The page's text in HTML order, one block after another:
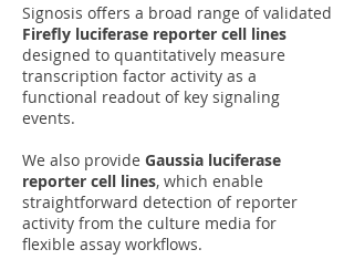
Signosis offers a broad range of validated
Firefly luciferase reporter cell lines
designed to quantitatively measure
transcription factor activity as a
functional readout of key signaling
events.
We also provide Gaussia luciferase
reporter cell lines, which enable
straightforward detection of reporter
activity from the culture media for
flexible assay workflows.